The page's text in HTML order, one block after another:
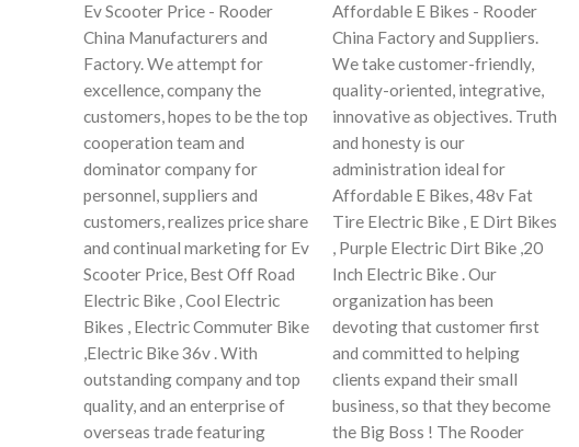
Ev Scooter Price - Rooder
China Manufacturers and
Factory. We attempt for
excellence, company the
customers, hopes to be the top
cooperation team and
dominator company for
personnel, suppliers and
customers, realizes price share
and continual marketing for Ev
Scooter Price, Best Off Road
Electric Bike , Cool Electric
Bikes , Electric Commuter Bike
,Electric Bike 36v . With
outstanding company and top
quality, and an enterprise of
overseas trade featuring
Affordable E Bikes - Rooder
China Factory and Suppliers.
We take customer-friendly,
quality-oriented, integrative,
innovative as objectives. Truth
and honesty is our
administration ideal for
Affordable E Bikes, 48v Fat
Tire Electric Bike , E Dirt Bikes
, Purple Electric Dirt Bike ,20
Inch Electric Bike . Our
organization has been
devoting that customer first
and committed to helping
clients expand their small
business, so that they become
the Big Boss ! The Rooder